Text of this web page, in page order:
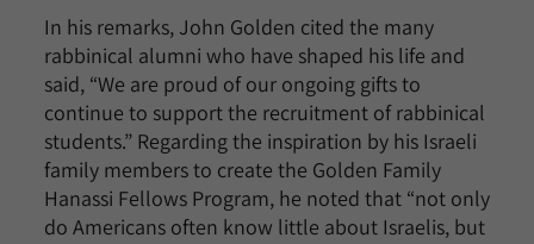
In his remarks, John Golden cited the many
rabbinical alumni who have shaped his life and
said, “We are proud of our ongoing gifts to
continue to support the recruitment of rabbinical
students.” Regarding the inspiration by his Israeli
family members to create the Golden Family
Hanassi Fellows Program, he noted that “not only
do Americans often know little about Israelis, but